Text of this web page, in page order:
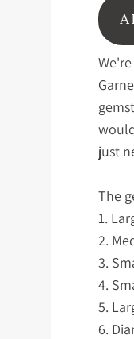
just
The
1.
2.
3.
4.
5.
6.